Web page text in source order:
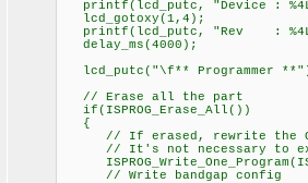
printf(lcd_putc, "Device :
lcd_gotoxy(1,4);
printf(lcd_putc, "Rev :
delay_ms(4000);
lcd_putc("\f** Programmer
// Erase all the part
if(ISPROG_Erase_All())
{
// If erased, rewrite the
// It's not necessary to
// Write bandgap config